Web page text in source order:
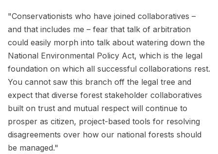
"Conservationists who have joined collaboratives –
and that includes me – fear that talk of arbitration
could easily morph into talk about watering down the
National Environmental Policy Act, which is the legal
foundation on which all successful collaborations rest.
You cannot saw this branch off the legal tree and
expect that diverse forest stakeholder collaboratives
built on trust and mutual respect will continue to
prosper as citizen, project-based tools for resolving
disagreements over how our national forests should
be managed."